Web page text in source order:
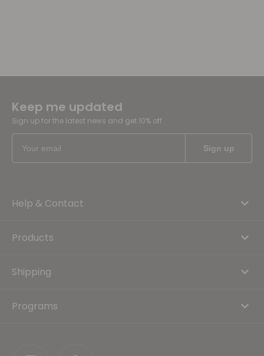
Keep me updated
Sign up for the latest news and get 10% off
Help & Contact
Products
Shipping
Programs